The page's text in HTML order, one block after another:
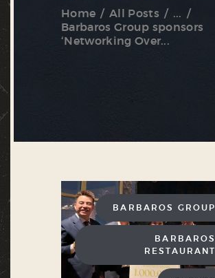
Home All Posts
...
Barbaros Group sponsors
‘Networking Over...
BARBAROS GROUP
BARBAROS
RESTAURANT